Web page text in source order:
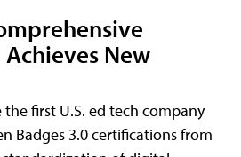
New
first U.S. ed tech company
Badges 3.0 certifications from